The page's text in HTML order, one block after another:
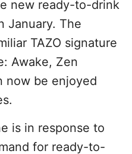
new ready-to-drink
January. The
TAZO signature
Awake, Zen
now be enjoyed
is in response to
for ready-to-